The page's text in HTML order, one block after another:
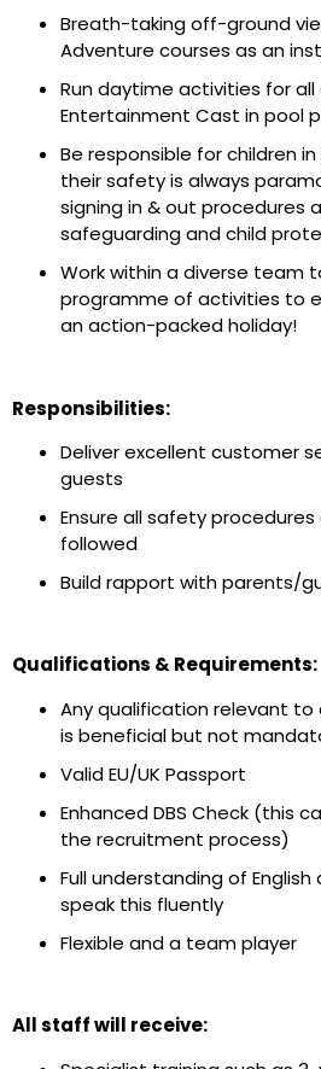
Breath-taking off-ground
Adventure courses as an
Run daytime activities for
Entertainment Cast in pool
Be responsible for children
their safety is always
signing in & out procedures
safeguarding and child
Work within a diverse team
programme of activities to
an action-packed holiday!
Responsibilities:
Deliver excellent customer
guests
Ensure all safety
followed
Build rapport with parents/
Qualifications & Requirements:
Any qualification relevant
is beneficial but not
Valid EU/UK Passport
Enhanced DBS Check (this
the recruitment process)
Full understanding of
speak this fluently
Flexible and a team player
All staff will receive: